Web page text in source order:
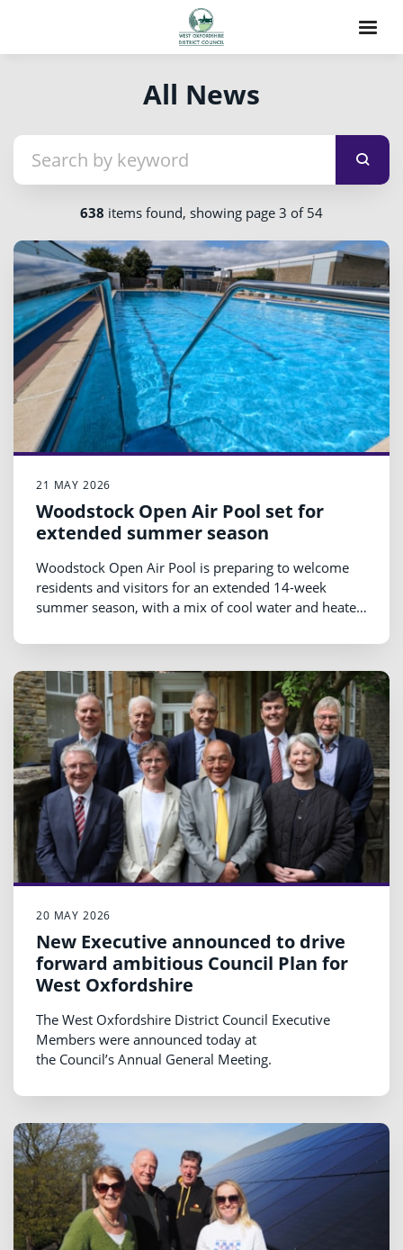
All News
638 items found, showing page 3 of 54
21 MAY 2026
Woodstock Open Air Pool set for
extended summer season
Woodstock Open Air Pool is preparing to welcome
residents and visitors for an extended 14-week
summer season, with a mix of cool water and heated
until Sunday 30 August 2026.
20 MAY 2026
New Executive announced to drive
forward ambitious Council Plan for
West Oxfordshire
The West Oxfordshire District Council Executive
Members were announced today at
the Council’s Annual General Meeting.